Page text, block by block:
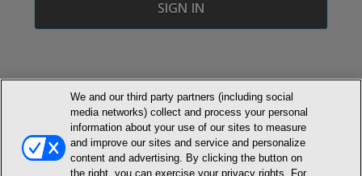
© NEWMARKET HEALTH PUBLISHING, LLC
MEMBER LOGIN CONTACT US
ABOUT INH
We and our third party partners (including social
media networks) collect and process your personal
information about your use of our sites to measure
and improve our sites and service and personalize
content and advertising. By clicking the button on
the right, you can exercise your privacy rights. For